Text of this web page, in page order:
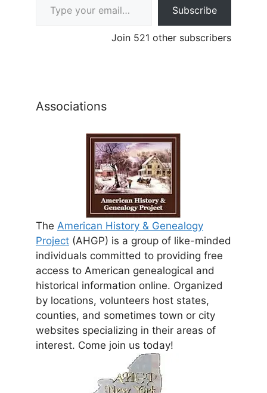
Subscribe
Join 521 other subscribers
Associations
The American History & Genealogy
Project (AHGP) is a group of like-minded
individuals committed to providing free
access to American genealogical and
historical information online. Organized
by locations, volunteers host states,
counties, and sometimes town or city
websites specializing in their areas of
interest. Come join us today!